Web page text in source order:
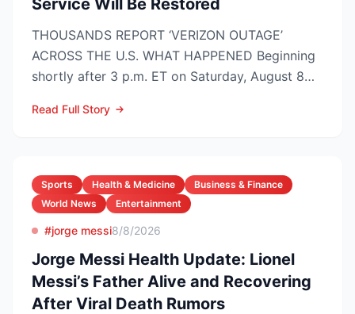
Service Will Be Restored
THOUSANDS REPORT ‘VERIZON OUTAGE’
ACROSS THE U.S. WHAT HAPPENED Beginning
shortly after 3 p.m. ET on Saturday, August 8
Read Full Story
Sports Health & Medicine
Business & Finance
World News
Entertainment
#jorge messi8/8/2026
Jorge Messi Health Update: Lionel
Messi’s Father Alive and Recovering
After Viral Death Rumors